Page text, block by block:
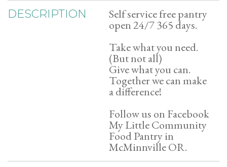
DESCRIPTION Self service free pantry
open 24/7 365 days.
Take what you need.
(But not all)
Give what you can.
Together we can make
a difference!
Follow us on Facebook
My Little Community
Food Pantry in
McMinnville OR.